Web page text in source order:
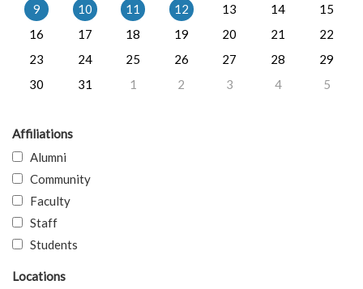
9
10 11 12 13 14
15
16
17 18 19 20 21
22
23
24 25 26 27 28
29
30
31 1 2 3 4 5
Affiliations
Alumni
Community
Faculty
Staff
Students
Locations